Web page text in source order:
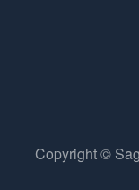
Copyright ©